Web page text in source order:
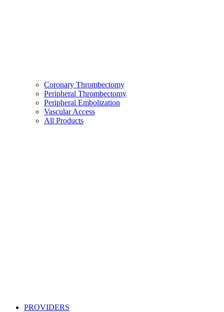
Coronary Thrombectomy
Peripheral Thrombectomy
Peripheral Embolization
Vascular Access
All Products
PROVIDERS